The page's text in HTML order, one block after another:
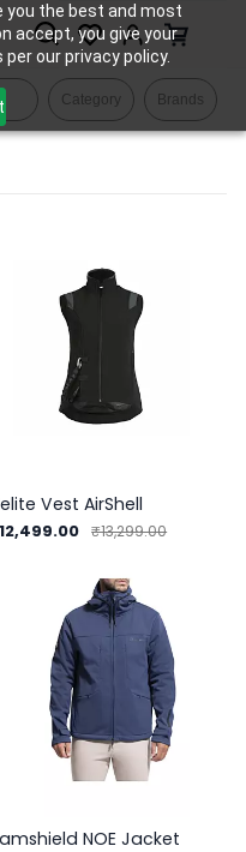
you the best and most
accept, you give your
our privacy policy.
Category Brands
Vest AirShell
₹13,299.00
NOE Jacket